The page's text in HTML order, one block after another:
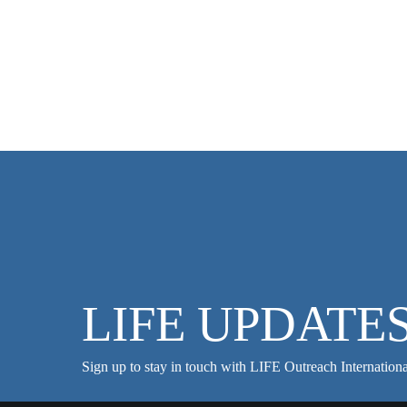
LIFE
Sign up to stay in touch with LIFE Outreach